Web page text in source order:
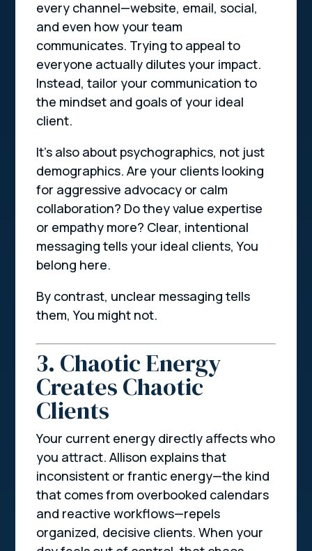
every channel—website, email, social,
and even how your team
communicates. Trying to appeal to
everyone actually dilutes your impact.
Instead, tailor your communication to
the mindset and goals of your ideal
client.
It’s also about psychographics, not just
demographics. Are your clients looking
for aggressive advocacy or calm
collaboration? Do they value expertise
or empathy more? Clear, intentional
messaging tells your ideal clients,You
belong here.
By contrast, unclear messaging tells
them,You might not.
3. Chaotic Energy
Creates Chaotic
Clients
Your current energy directly affects who
you attract. Allison explains that
inconsistent or frantic energy—the kind
that comes from overbooked calendars
and reactive workflows—repels
organized, decisive clients. When your